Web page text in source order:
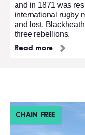
and in 1871 was
international rugby
and lost.
three rebellions.
Read more
CHAIN FREE